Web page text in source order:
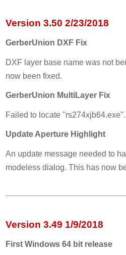
Version 3.50 2/23/2018
GerberUnion DXF Fix
DXF layer base name was not
now been fixed.
GerberUnion MultiLayer Fix
Failed to locate
Update Aperture Highlight
An update message needed to
modeless dialog. This has now
Version 3.49 1/9/2018
First Windows 64 bit release